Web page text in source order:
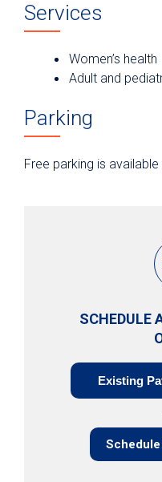
SCHEDULE
Existing
Services
Women’s health
Adult and
Parking
Free parking is